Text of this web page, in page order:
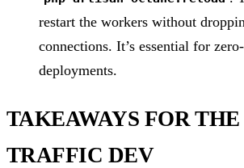
restart the workers without
connections. It’s essential for
deployments.
TAKEAWAYS FOR
TRAFFIC DEV